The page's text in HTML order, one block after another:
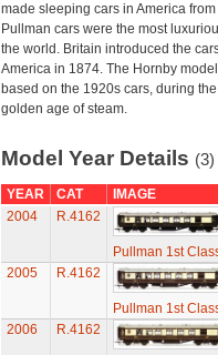
made sleeping cars in America
Pullman cars were the most
the world. Britain introduced the
America in 1874. The Hornby
based on the 1920s cars, during the
golden age of steam.
Model Year Details (3)
YEAR CAT
IMAGE
2004
R.4162
Pullman 1st
2005
R.4162
Pullman 1st
2006
R.4162